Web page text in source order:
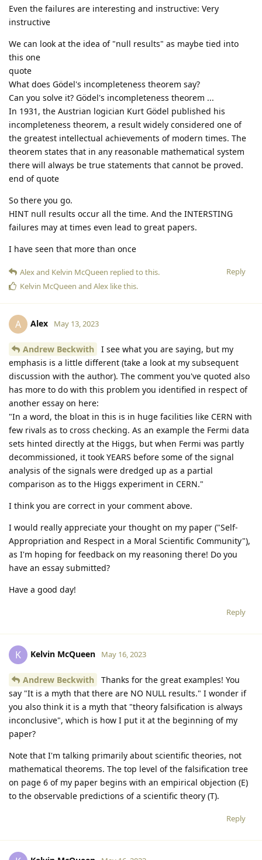
Even the failures are interesting and instructive: Very
instructive
We can look at the idea of "null results" as maybe tied into
this one
quote
What does Gödel's incompleteness theorem say?
Can you solve it? Gödel's incompleteness theorem ...
In 1931, the Austrian logician Kurt Gödel published his
incompleteness theorem, a result widely considered one of
the greatest intellectual achievements of modern times. The
theorem states that in any reasonable mathematical system
there will always be true statements that cannot be proved.
end of quote
So there you go.
HINT null results occur all the time. And the INTERSTING
failures may at times even lead to great papers.
I have seen that more than once
Reply
Alexand Kelvin McQueen replied to this.
Kelvin McQueen and Alex like this.
A Alex May 13, 2023
Andrew Beckwith
I see what you are saying, but my
emphasis is a little different (take a look at my subsequent
discussion with the author). The comment you've quoted also
has more to do with this problem you identified in respect of
another essay on here:
"In a word, the bloat in this is in huge facilities like CERN with
few rivals as to cross checking. As an example the Fermi data
sets hinted directly at the Higgs, but when Fermi was partly
decommissioned, it took YEARS before some of the signal
analysis of the signals were dredged up as a partial
comparison as to the Higgs experiment in CERN."
I think you are correct in your comment above.
I would really appreciate your thought on my paper ("Self-
Appropriation and Respect in a Moral Scientific Community"),
as I'm hoping for feedback on my reasoning there! Do you
have an essay submitted?
Have a good day!
Reply
K Kelvin McQueen May 16, 2023
Andrew Beckwith
Thanks for the great examples! You
say "It is a myth that there are NO NULL results." I wonder if
you also think it is a myth that "theory falsification is always
inconclusive", which is how I put it at the beginning of my
paper?
Note that I'm talking primarily about scientific theories, not
mathematical theorems. The top level of the falsification tree
on page 6 of my paper begins with an empirical objection (E)
to the observable predictions of a scientific theory (T).
Reply